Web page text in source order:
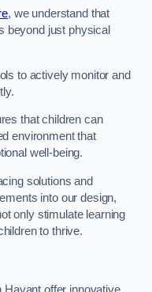
, we understand that
beyond just physical
to actively monitor and
that children can
environment that
well-being.
solutions and
into our design,
only stimulate learning
to thrive.